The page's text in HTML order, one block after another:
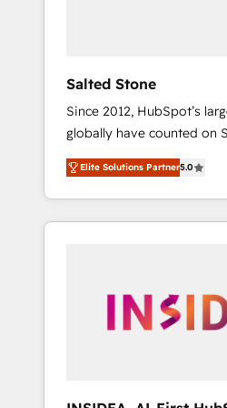
Salted Stone
Since 2012, HubSpot’s
globally have counted on
migrations, change
integration, and creative
deliver measurable
brand experiences As one of the few full-
globally regionalized
integrated marketing
Elite Solutions Partner5.0